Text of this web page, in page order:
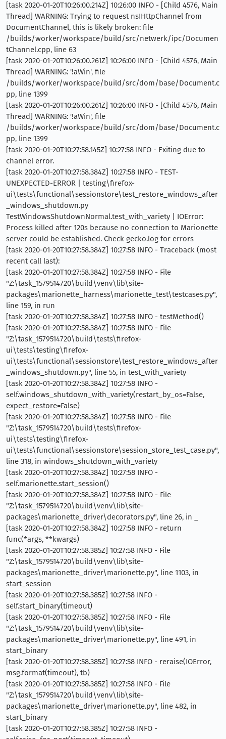
[task 2020-01-20T10:26:00.214Z] 10:26:00 INFO - [Child 4576, Main
Thread] WARNING: Trying to request nsIHttpChannel from
DocumentChannel, this is likely broken: file
/builds/worker/workspace/build/src/netwerk/ipc/Documen
tChannel.cpp, line 63
[task 2020-01-20T10:26:00.261Z] 10:26:00 INFO - [Child 4576, Main
Thread] WARNING: '!aWin', file
/builds/worker/workspace/build/src/dom/base/Document.c
pp, line 1399
[task 2020-01-20T10:26:00.261Z] 10:26:00 INFO - [Child 4576, Main
Thread] WARNING: '!aWin', file
/builds/worker/workspace/build/src/dom/base/Document.c
pp, line 1399
[task 2020-01-20T10:27:58.145Z] 10:27:58 INFO - Exiting due to
channel error.
[task 2020-01-20T10:27:58.384Z] 10:27:58 INFO - TEST-
UNEXPECTED-ERROR | testing\firefox-
ui\tests\functional\sessionstore\test_restore_windows_after
_windows_shutdown.py
TestWindowsShutdownNormal.test_with_variety | IOError:
Process killed after 120s because no connection to Marionette
server could be established. Check gecko.log for errors
[task 2020-01-20T10:27:58.384Z] 10:27:58 INFO - Traceback (most
recent call last):
[task 2020-01-20T10:27:58.384Z] 10:27:58 INFO - File
"Z:\task_1579514720\build\venv\lib\site-
packages\marionette_harness\marionette_test\testcases.py",
line 159, in run
[task 2020-01-20T10:27:58.384Z] 10:27:58 INFO - testMethod()
[task 2020-01-20T10:27:58.384Z] 10:27:58 INFO - File
"Z:\task_1579514720\build\tests\firefox-
ui\tests\testing\firefox-
ui\tests\functional\sessionstore\test_restore_windows_after
_windows_shutdown.py", line 55, in test_with_variety
[task 2020-01-20T10:27:58.384Z] 10:27:58 INFO -
self.windows_shutdown_with_variety(restart_by_os=False,
expect_restore=False)
[task 2020-01-20T10:27:58.384Z] 10:27:58 INFO - File
"Z:\task_1579514720\build\tests\firefox-
ui\tests\testing\firefox-
ui\tests\functional\sessionstore\session_store_test_case.py",
line 318, in windows_shutdown_with_variety
[task 2020-01-20T10:27:58.384Z] 10:27:58 INFO -
self.marionette.start_session()
[task 2020-01-20T10:27:58.384Z] 10:27:58 INFO - File
"Z:\task_1579514720\build\venv\lib\site-
packages\marionette_driver\decorators.py", line 26, in _
[task 2020-01-20T10:27:58.384Z] 10:27:58 INFO - return
func(*args, **kwargs)
[task 2020-01-20T10:27:58.385Z] 10:27:58 INFO - File
"Z:\task_1579514720\build\venv\lib\site-
packages\marionette_driver\marionette.py", line 1103, in
start_session
[task 2020-01-20T10:27:58.385Z] 10:27:58 INFO -
self.start_binary(timeout)
[task 2020-01-20T10:27:58.385Z] 10:27:58 INFO - File
"Z:\task_1579514720\build\venv\lib\site-
packages\marionette_driver\marionette.py", line 491, in
start_binary
[task 2020-01-20T10:27:58.385Z] 10:27:58 INFO - reraise(IOError,
msg.format(timeout), tb)
[task 2020-01-20T10:27:58.385Z] 10:27:58 INFO - File
"Z:\task_1579514720\build\venv\lib\site-
packages\marionette_driver\marionette.py", line 482, in
start_binary
[task 2020-01-20T10:27:58.385Z] 10:27:58 INFO -